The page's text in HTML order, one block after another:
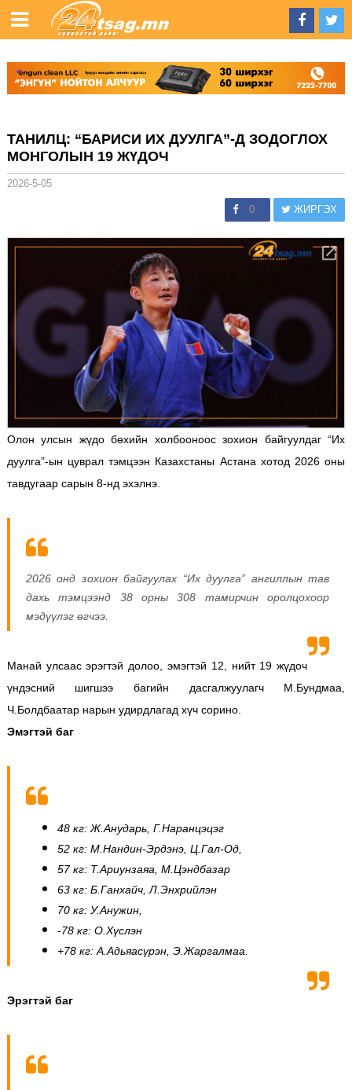
ТАНИЛЦ: “БАРИСИ ИХ ДУУЛГА”-Д ЗОДОГЛОХ
МОНГОЛЫН 19 ЖҮДОЧ
2026-5-05
0 ЖИРГЭХ
Олон улсын жүдо бөхийн холбооноос зохион байгуулдаг “Их
дуулга”-ын цуврал тэмцээн Казахстаны Астана хотод 2026 оны
тавдугаар сарын 8-нд эхэлнэ.
2026 онд зохион байгуулах “Их дуулга” ангиллын тав
дахь тэмцээнд 38 орны 308 тамирчин оролцохоор
мэдүүлэг өгчээ.
Манай улсаас эрэгтэй долоо, эмэгтэй 12, нийт 19 жүдоч
үндэсний шигшээ багийн дасгалжуулагч М.Бундмаа,
Ч.Болдбаатар нарын удирдлагад хүч сорино.
Эмэгтэй баг
48 кг: Ж.Анударь, Г.Наранцэцэг
52 кг: М.Нандин-Эрдэнэ, Ц.Гал-Од,
57 кг: Т.Ариунзаяа, М.Цэндбазар
63 кг: Б.Ганхайч, Л.Энхрийлэн
70 кг: У.Анужин,
-78 кг: О.Хүслэн
+78 кг: А.Адьяасүрэн, Э.Жаргалмаа.
Эрэгтэй баг